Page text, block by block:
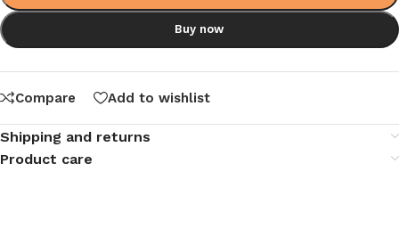
Buy now
Compare Add to wishlist
Shipping and returns
Product care